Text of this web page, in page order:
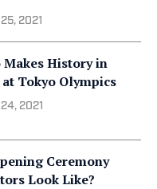
2021
Makes History in
Tokyo Olympics
2021
Ceremony
Look Like?